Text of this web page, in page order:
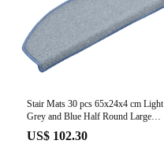
Stair Mats 30 pcs 65x24x4 cm Light
Grey and Blue Half Round Large
3365764
US$ 102.30